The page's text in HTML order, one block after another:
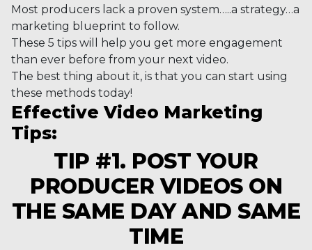
Most producers lack a proven system…..a strategy…a
marketing blueprint to follow.
These 5 tips will help you get more engagement
than ever before from your next video.
The best thing about it, is that you can start using
these methods today!
Effective Video Marketing
Tips:
TIP #1. POST YOUR
PRODUCER VIDEOS ON
THE SAME DAY AND SAME
TIME